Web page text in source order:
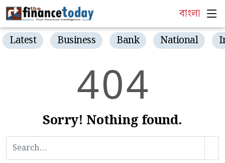
বাংলা
Latest Business Bank National
404
Sorry! Nothing found.